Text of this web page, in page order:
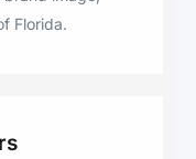
Florida.